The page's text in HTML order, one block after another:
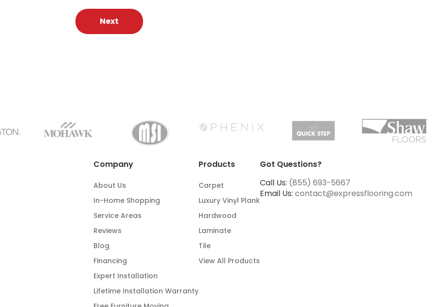
Next
Company
About Us
In-Home Shopping
Service Areas
Reviews
Blog
Financing
Expert Installation
Lifetime Installation Warranty
Products
Carpet
Luxury Vinyl Plank
Hardwood
Laminate
Tile
View All Products
Got Questions?
Call Us: (855) 693-5667
Email Us: contact@expressflooring.com